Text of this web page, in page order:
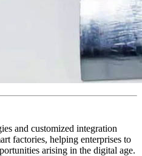
and customized integration
factories, helping enterprises to
arising in the digital age.